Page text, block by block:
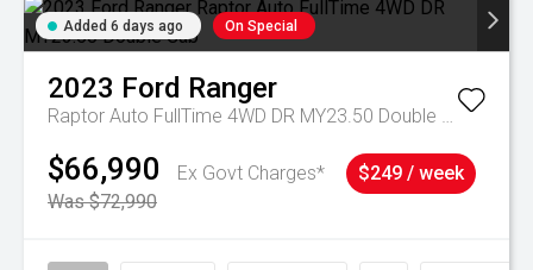
Added 6 days ago On Special
2023 Ford Ranger
Raptor Auto FullTime 4WD DR MY23.50 Double Cab
$66,990
Ex Govt Charges*
Was $72,990
$249 / week